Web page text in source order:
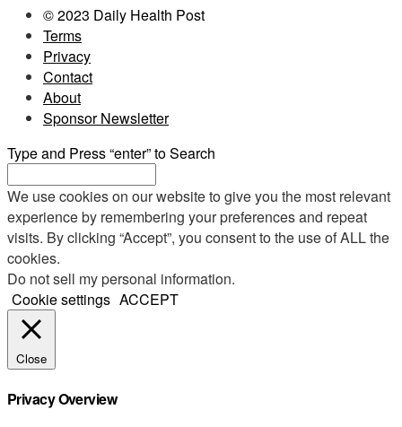
© 2023 Daily Health Post
Terms
Privacy
Contact
About
Sponsor Newsletter
Type and Press “enter” to Search
We use cookies on our website to give you the most relevant
experience by remembering your preferences and repeat
visits. By clicking “Accept”, you consent to the use of ALL the
cookies.
Do not sell my personal information.
Cookie settings ACCEPT
Close
Privacy Overview